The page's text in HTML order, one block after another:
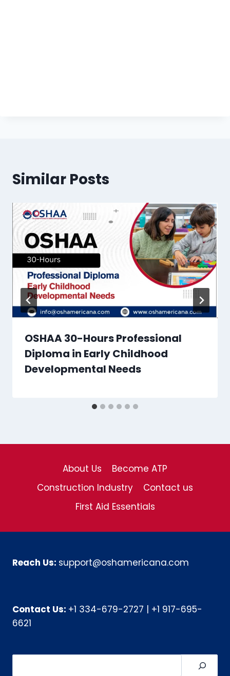
Similar Posts
OSHAA 30-Hours Professional
Diploma in Early Childhood
Developmental Needs
About Us
Become ATP
Construction Industry
Contact us
First Aid Essentials
Reach Us: support@oshamericana.com
Contact Us: +1 334-679-2727
+1 917-695-
6621